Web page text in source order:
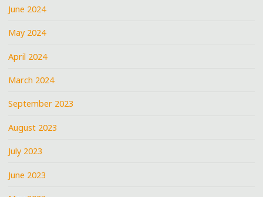
June 2024
May 2024
April 2024
March 2024
September 2023
August 2023
July 2023
June 2023